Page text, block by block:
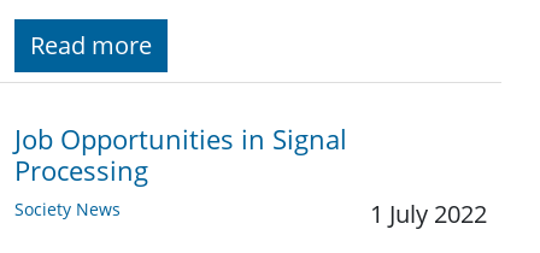
Read more
Job Opportunities in Signal
Processing
Society News 1 July 2022